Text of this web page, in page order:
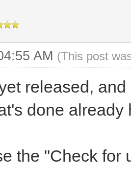
AM (This post
released,
done
the "Check for